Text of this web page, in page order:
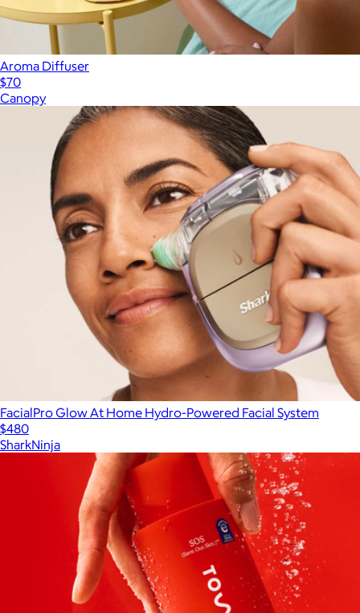
Aroma Diffuser
$70
Canopy
FacialPro Glow At Home Hydro-Powered Facial System
$480
SharkNinja